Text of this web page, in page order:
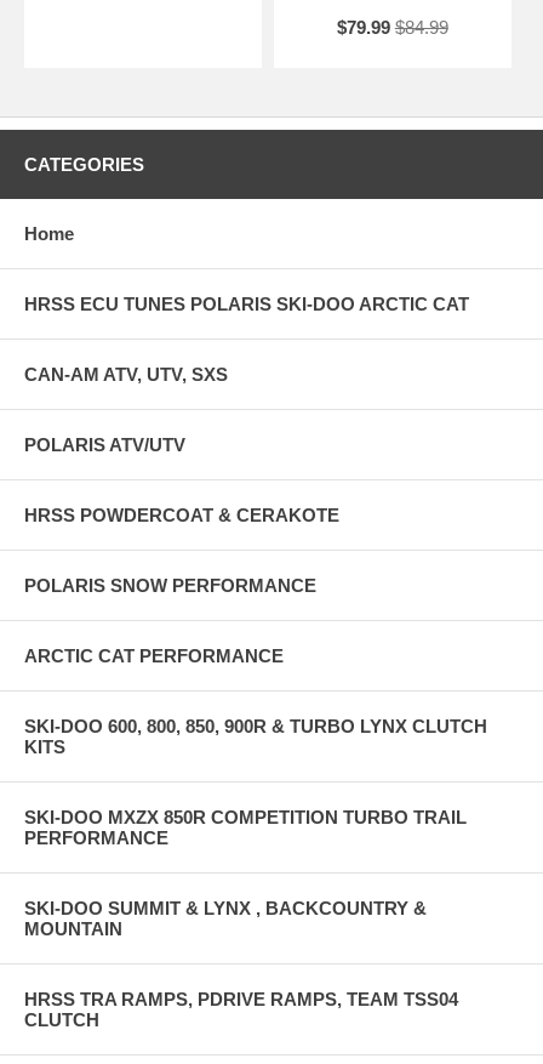
$79.99 $84.99
CATEGORIES
Home
HRSS ECU TUNES POLARIS SKI-DOO ARCTIC CAT
CAN-AM ATV, UTV, SXS
POLARIS ATV/UTV
HRSS POWDERCOAT & CERAKOTE
POLARIS SNOW PERFORMANCE
ARCTIC CAT PERFORMANCE
SKI-DOO 600, 800, 850, 900R & TURBO LYNX CLUTCH
KITS
SKI-DOO MXZX 850R COMPETITION TURBO TRAIL
PERFORMANCE
SKI-DOO SUMMIT & LYNX , BACKCOUNTRY &
MOUNTAIN
HRSS TRA RAMPS, PDRIVE RAMPS, TEAM TSS04
CLUTCH